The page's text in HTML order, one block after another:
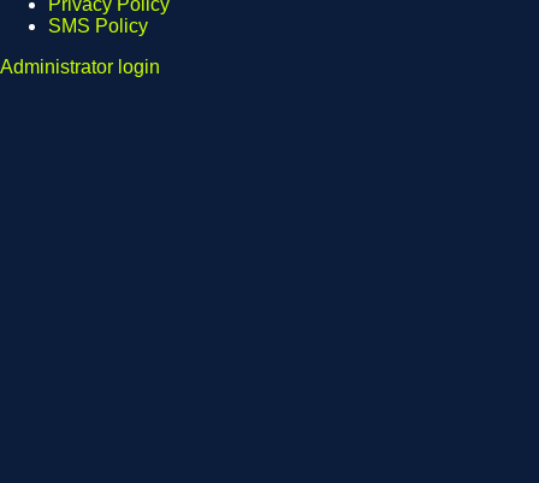
Footer
SMS Policy
Administrator login